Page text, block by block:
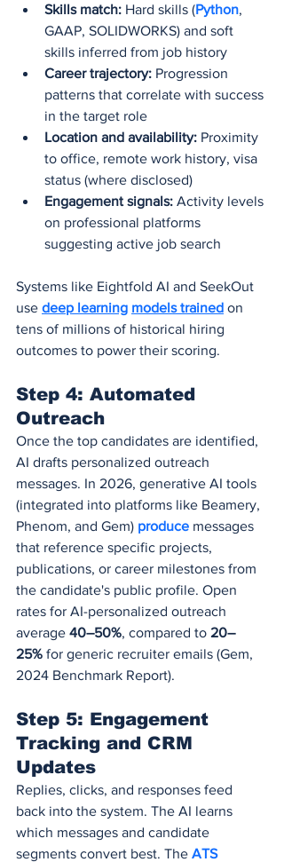
Skills match: Hard skills (Python,
GAAP, SOLIDWORKS) and soft
skills inferred from job history
Career trajectory: Progression
patterns that correlate with success
in the target role
Location and availability: Proximity
to office, remote work history, visa
status (where disclosed)
Engagement signals: Activity levels
on professional platforms
suggesting active job search
Systems like Eightfold AI and SeekOut
use deep learning models trained on
tens of millions of historical hiring
outcomes to power their scoring.
Step 4: Automated
Outreach
Once the top candidates are identified,
AI drafts personalized outreach
messages. In 2026, generative AI tools
(integrated into platforms like Beamery,
Phenom, and Gem) produce messages
that reference specific projects,
publications, or career milestones from
the candidate's public profile. Open
rates for AI-personalized outreach
average 40–50%, compared to 20–
25% for generic recruiter emails (Gem,
2024 Benchmark Report).
Step 5: Engagement
Tracking and CRM
Updates
Replies, clicks, and responses feed
back into the system. The AI learns
which messages and candidate
segments convert best. The ATS